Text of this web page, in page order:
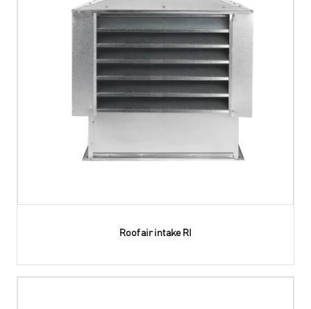
Roof air intake RI